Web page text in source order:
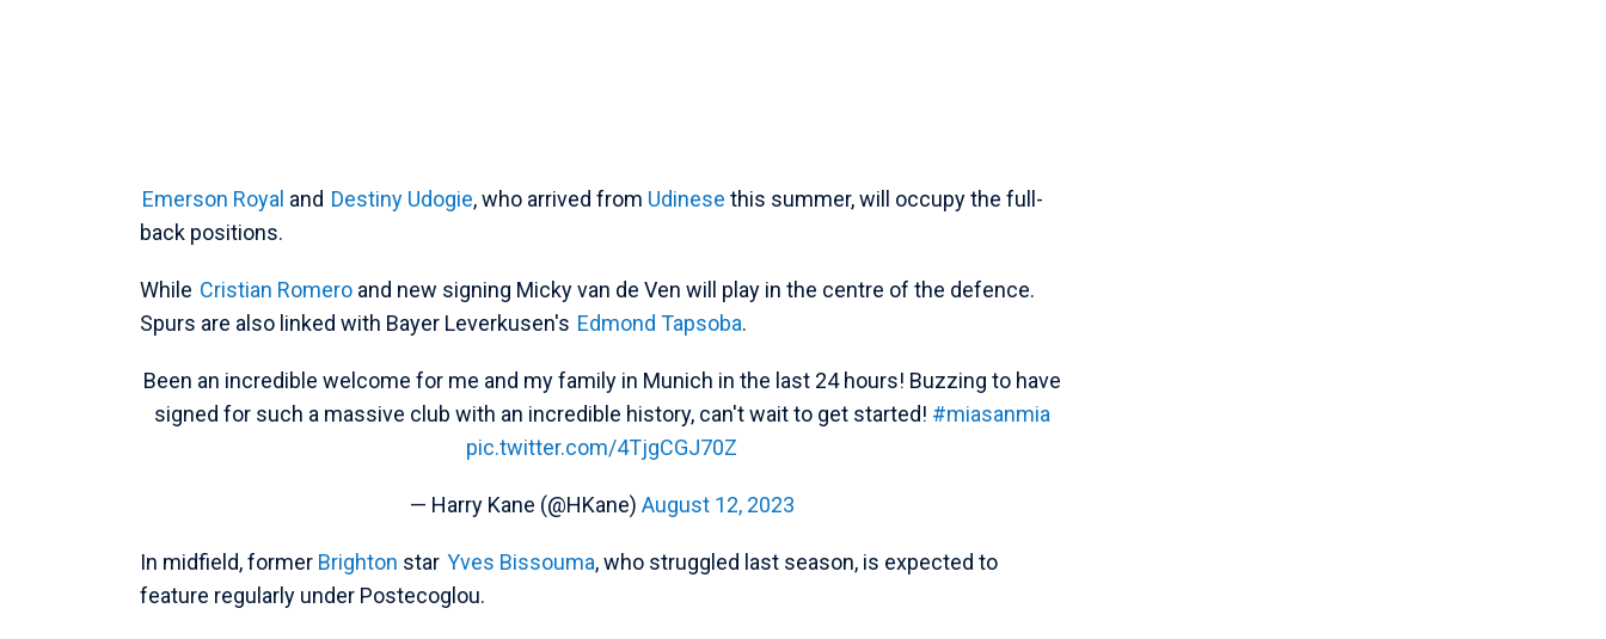
Emerson Royal and Destiny Udogie, who arrived from Udinese this summer, will occupy the full-
back positions.
While Cristian Romero and new signing Micky van de Ven will play in the centre of the defence.
Spurs are also linked with Bayer Leverkusen's Edmond Tapsoba.
Been an incredible welcome for me and my family in Munich in the last 24 hours! Buzzing to have
signed for such a massive club with an incredible history, can't wait to get started! #miasanmia
pic.twitter.com/4TjgCGJ70Z
— Harry Kane (@HKane) August 12, 2023
In midfield, former Brighton star Yves Bissouma, who struggled last season, is expected to
feature regularly under Postecoglou.